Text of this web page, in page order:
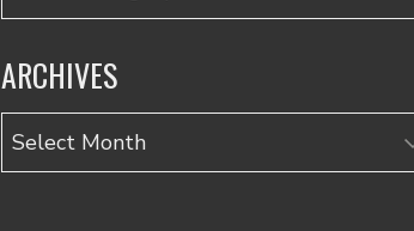
ARCHIVES
Archives